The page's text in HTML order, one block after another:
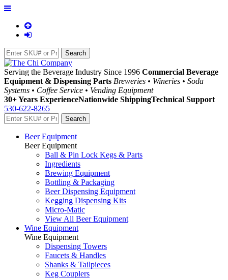
Serving the Beverage Industry Since 1996 Commercial Beverage
Equipment & Dispensing Parts Breweries • Wineries • Soda
Systems • Coffee Service • Vending Equipment
30+ Years ExperienceNationwide ShippingTechnical Support
530-622-8265
Beer Equipment
Beer Equipment
Ball & Pin Lock Kegs & Parts
Ingredients
Brewing Equipment
Bottling & Packaging
Beer Dispensing Equipment
Kegging Dispensing Kits
Micro-Matic
View All Beer Equipment
Wine Equipment
Wine Equipment
Dispensing Towers
Faucets & Handles
Shanks & Tailpieces
Keg Couplers